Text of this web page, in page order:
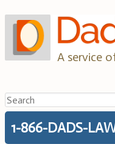
to
content
A service
Search
for:
1-866-DADS-